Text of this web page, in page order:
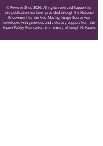
© Reverse Shot, 2026. All rights reserved Support for
this publication has been provided through the National
Endowment for the Arts. Moving Image Source was
developed with generous and visionary support from the
Hazen Polsky Foundation, in memory of Joseph H. Hazen.